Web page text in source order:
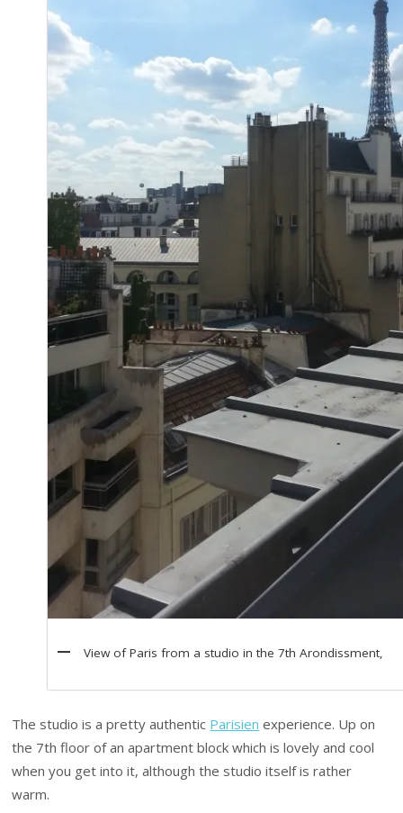
View of Paris from a studio in the 7th Arondissment,
The studio is a pretty authentic Parisien experience. Up on
the 7th floor of an apartment block which is lovely and cool
when you get into it, although the studio itself is rather
warm.